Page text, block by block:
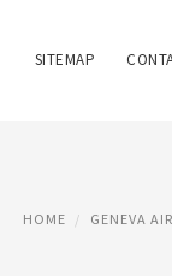
SITEMAP
HOME GENEVA